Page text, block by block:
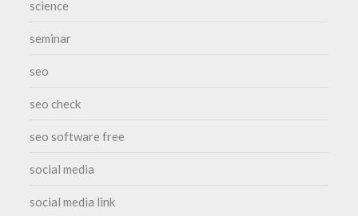
science
seminar
seo
seo check
seo software free
social media
social media link